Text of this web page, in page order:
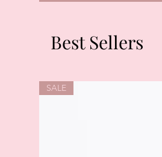
Best Sellers
SALE